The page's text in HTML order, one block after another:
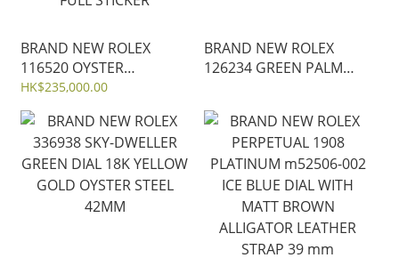
BRAND NEW ROLEX
116520 OYSTER
PERPETUAL
COSMOGRAPH DAYTONA
BLACK DIAL STEEL
OYSTER STRAP 40 MM
FULL STICKER
HK$235,000.00
BRAND NEW ROLEX
126234 GREEN PALM
DATEJUST 36 WITH
JUBILEE STRAP